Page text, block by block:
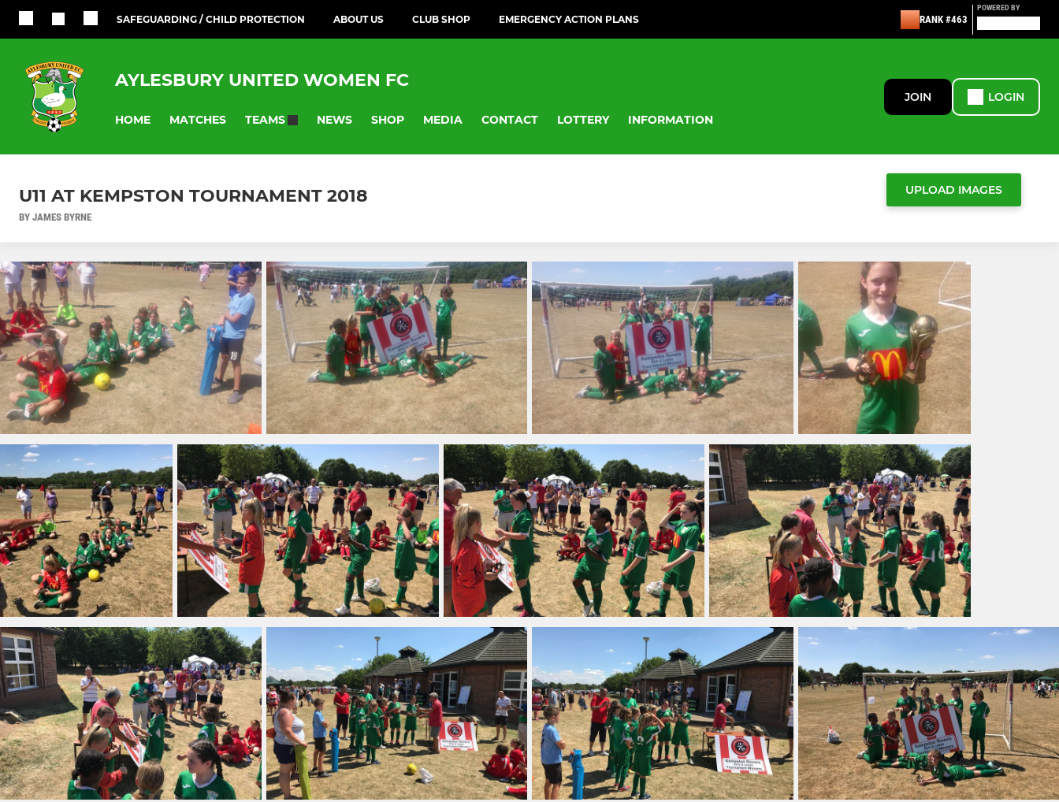
SAFEGUARDING / CHILD PROTECTION ABOUT US CLUB SHOP EMERGENCY ACTION PLANS RANK #463
POWERED BY
AYLESBURY UNITED WOMEN FC
HOME MATCHES TEAMS NEWS SHOP MEDIA CONTACT LOTTERY INFORMATION
JOIN LOGIN
U11 AT KEMPSTON TOURNAMENT 2018
BY JAMES BYRNE
UPLOAD IMAGES